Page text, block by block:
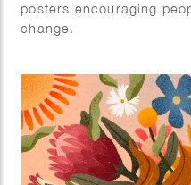
posters encouraging
change.